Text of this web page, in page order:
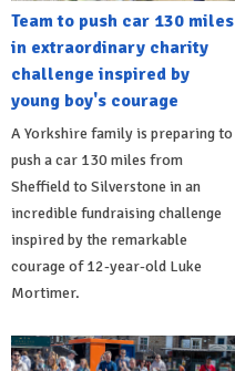
Team to push car 130 miles
in extraordinary charity
challenge inspired by
young boy's courage
A Yorkshire family is preparing to
push a car 130 miles from
Sheffield to Silverstone in an
incredible fundraising challenge
inspired by the remarkable
courage of 12-year-old Luke
Mortimer.